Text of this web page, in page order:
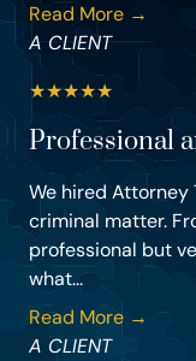
Read More →
A CLIENT
★★★★★
Professional
We hired Attorney
criminal matter.
professional but
what...
Read More →
A CLIENT